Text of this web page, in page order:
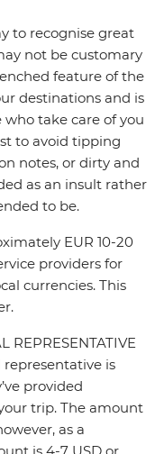
to recognise great
not be customary
feature of the
destinations and is
take care of you
to avoid tipping
notes, or dirty and
as an insult rather
to be.
EUR 10-20
providers for
currencies. This
REPRESENTATIVE
is
provided
trip. The amount
as a